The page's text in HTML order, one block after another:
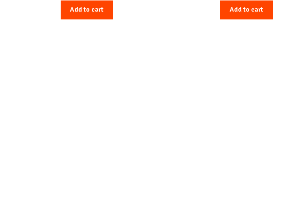
Add to cart Add to cart